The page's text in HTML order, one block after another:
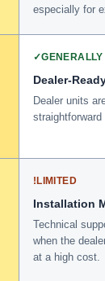
especially for
✓
Dealer-
Dealer units
straightforward
!LIMITED
Installation
Technical
when the
at a high cost.